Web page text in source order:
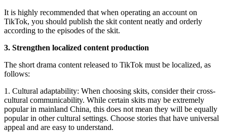
It is highly recommended that when operating an account on
TikTok, you should publish the skit content neatly and orderly
according to the episodes of the skit.
3. Strengthen localized content production
The short drama content released to TikTok must be localized, as
follows:
1. Cultural adaptability: When choosing skits, consider their cross-
cultural communicability. While certain skits may be extremely
popular in mainland China, this does not mean they will be equally
popular in other cultural settings. Choose stories that have universal
appeal and are easy to understand.